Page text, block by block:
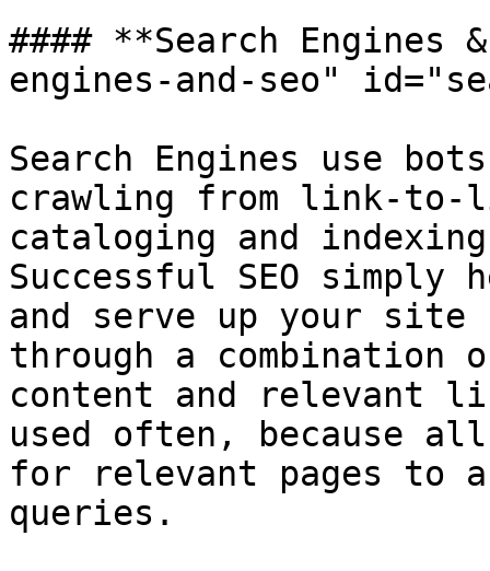
#### **Search Engines
engines-and-seo"
Search Engines use
crawling from link-to-
cataloging and
Successful SEO simply
and serve up your
through a combination
content and relevant
used often, because
for relevant pages to
queries.